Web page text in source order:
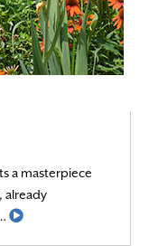
a masterpiece
already
Read More